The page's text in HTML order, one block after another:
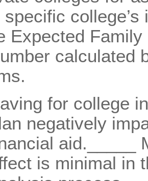
specific
Expected
calculated
for college
negatively
aid._____
is minimal in